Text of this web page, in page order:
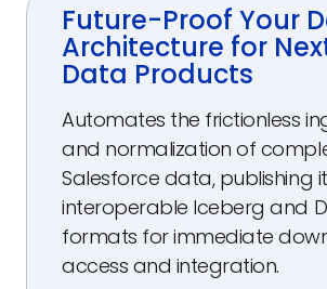
Future-Proof Your
Architecture for
Data Products
Automates the frictionless
and normalization of
Salesforce data, publishing
interoperable Iceberg and
formats for immediate
access and integration.